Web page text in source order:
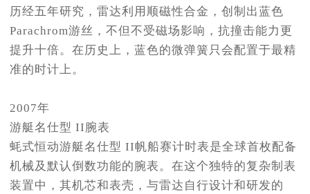
历经五年研究，雷达利用顺磁性合金，创制出蓝色
Parachrom游丝，不但不受磁场影响，抗撞击能力更
提升十倍。在历史上，蓝色的微弹簧只会配置于最精
准的时计上。
2007年
游艇名仕型 II腕表
蚝式恒动游艇名仕型 II帆船赛计时表是全球首枚配备
机械及默认倒数功能的腕表。在这个独特的复杂制表
装置中，其机芯和表壳，与雷达自行设计和研发的